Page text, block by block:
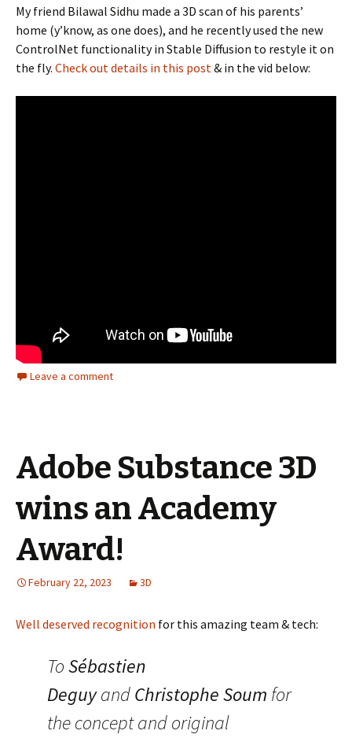
My friend Bilawal Sidhu made a 3D scan of his parents’
home (y’know, as one does), and he recently used the new
ControlNet functionality in Stable Diffusion to restyle it on
the fly. Check out details in this post& in the vid below:
Leave a comment
Adobe Substance 3D
wins an Academy
Award!
February 22, 2023 3D
Well deserved recognition for this amazing team & tech:
ToSébastien
DeguyandChristophe Soum for
the concept and original